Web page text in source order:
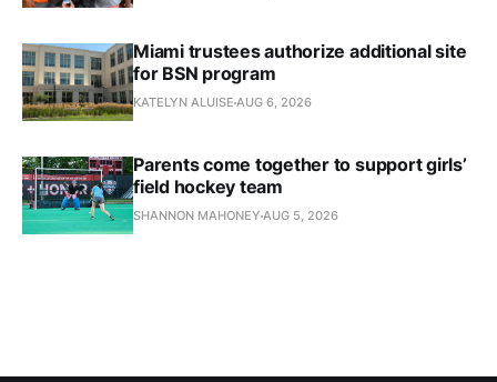
Miami trustees authorize additional site
for BSN program
KATELYN ALUISE AUG 6, 2026
Parents come together to support girls’
field hockey team
SHANNON MAHONEY AUG 5, 2026